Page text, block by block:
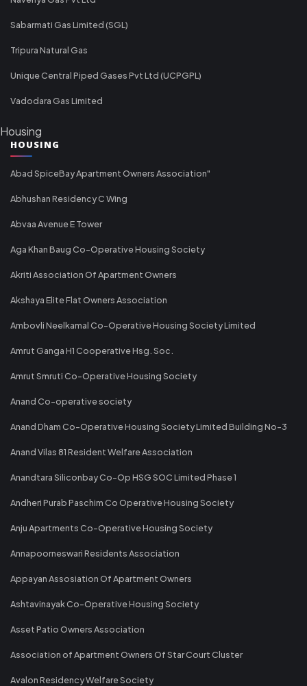
Sabarmati Gas Limited (SGL)
Tripura Natural Gas
Unique Central Piped Gases Pvt Ltd (UCPGPL)
Vadodara Gas Limited
Housing
HOUSING
Abad SpiceBay Apartment Owners Association"
Abhushan Residency C Wing
Abvaa Avenue E Tower
Aga Khan Baug Co-Operative Housing Society
Akriti Association Of Apartment Owners
Akshaya Elite Flat Owners Association
Ambovli Neelkamal Co-Operative Housing Society Limited
Amrut Ganga H1 Cooperative Hsg. Soc.
Amrut Smruti Co-Operative Housing Society
Anand Co-operative society
Anand Dham Co-Operative Housing Society Limited Building No-3
Anand Vilas 81 Resident Welfare Association
Anandtara Siliconbay Co-Op HSG SOC Limited Phase 1
Andheri Purab Paschim Co Operative Housing Society
Anju Apartments Co-Operative Housing Society
Annapoorneswari Residents Association
Appayan Assosiation Of Apartment Owners
Ashtavinayak Co-Operative Housing Society
Asset Patio Owners Association
Association of Apartment Owners Of Star Court Cluster
Avalon Residency Welfare Society